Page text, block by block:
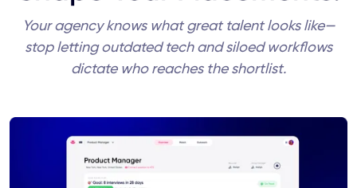
Your agency knows what great talent looks like—
stop letting outdated tech and siloed workflows
dictate who reaches the shortlist.